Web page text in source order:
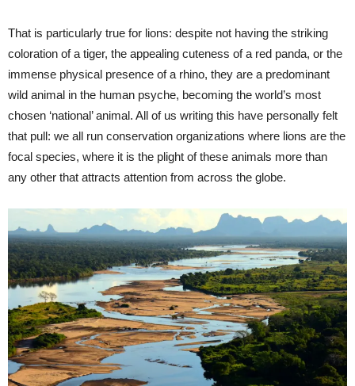
That is particularly true for lions: despite not having the striking
coloration of a tiger, the appealing cuteness of a red panda, or the
immense physical presence of a rhino, they are a predominant
wild animal in the human psyche, becoming the world’s most
chosen ‘national’ animal. All of us writing this have personally felt
that pull: we all run conservation organizations where lions are the
focal species, where it is the plight of these animals more than
any other that attracts attention from across the globe.